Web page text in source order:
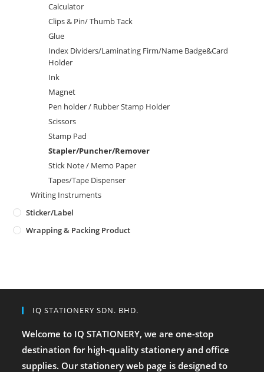
Calculator
Clips & Pin/ Thumb Tack
Glue
Index Dividers/Laminating Firm/Name Badge&Card
Holder
Ink
Magnet
Pen holder / Rubber Stamp Holder
Scissors
Stamp Pad
Stapler/Puncher/Remover
Stick Note / Memo Paper
Tapes/Tape Dispenser
Writing Instruments
Sticker/Label
Wrapping & Packing Product
IQ STATIONERY SDN. BHD.
Welcome to IQ STATIONERY, we are one-stop
destination for high-quality stationery and office
supplies. Our stationery web page is designed to